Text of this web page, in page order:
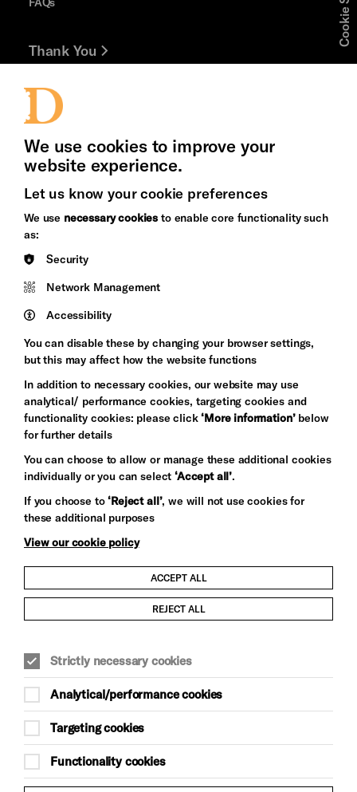
Thank You
Jobs and Volunteering
Press Office
&s;
Council
Arts
Pebble
Trust
Let's get social
Child Protection and Safeguarding Policy
Trans Inclusion Statement
Anti-Racism Statement
Website Terms and Conditions
Equality & Diversity Policy
We use cookies to improve your
website experience.
Let us know your cookie preferences
We use necessary cookies to enable core functionality such
as:
Security
Network Management
Accessibility
You can disable these by changing your browser settings,
but this may affect how the website functions
In addition to necessary cookies, our website may use
analytical/ performance cookies, targeting cookies and
functionality cookies: please click‘More information’below
for further details
You can choose to allow or manage these additional cookies
individually or you can select‘Accept all’.
If you choose to‘Reject all’, we will not use cookies for
these additional purposes
View our cookie policy
ACCEPT ALL
REJECT ALL
Strictly necessary cookies
Analytical/performance cookies
Targeting cookies
Functionality cookies